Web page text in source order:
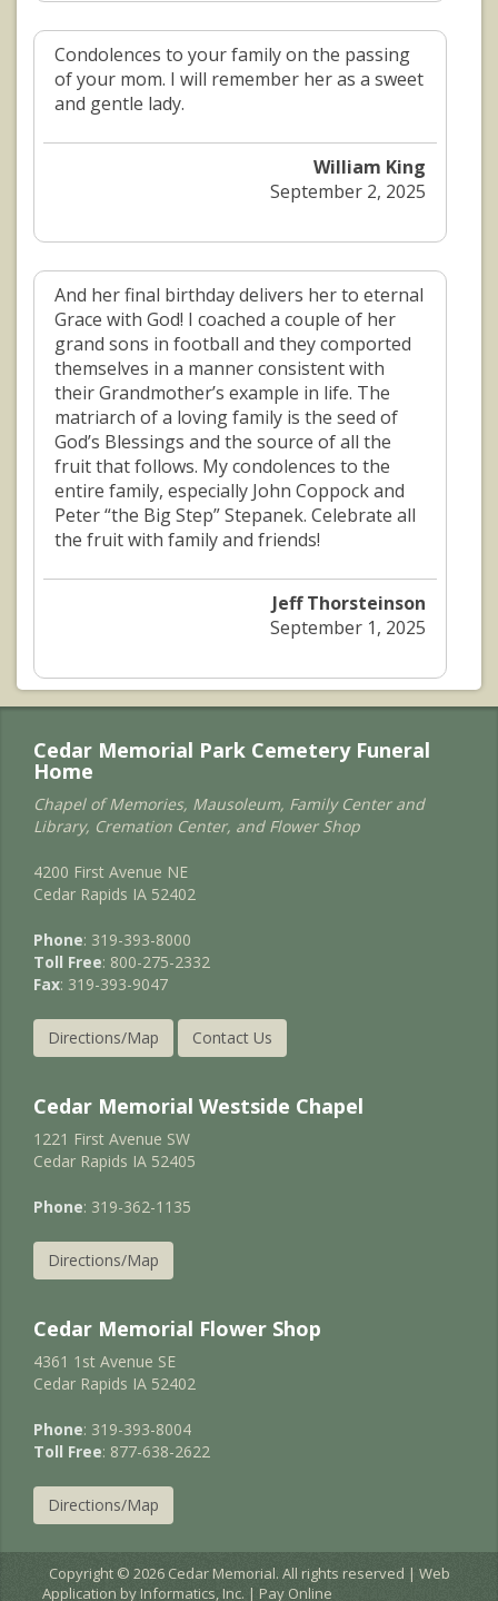
Condolences to your family on the passing
of your mom. I will remember her as a sweet
and gentle lady.
William King
September 2, 2025
And her final birthday delivers her to eternal
Grace with God! I coached a couple of her
grand sons in football and they comported
themselves in a manner consistent with
their Grandmother’s example in life. The
matriarch of a loving family is the seed of
God’s Blessings and the source of all the
fruit that follows. My condolences to the
entire family, especially John Coppock and
Peter “the Big Step” Stepanek. Celebrate all
the fruit with family and friends!
Jeff Thorsteinson
September 1, 2025
Cedar Memorial Park Cemetery Funeral
Home
Chapel of Memories, Mausoleum, Family Center and
Library, Cremation Center, and Flower Shop
4200 First Avenue NE
Cedar Rapids IA 52402
Phone: 319-393-8000
Toll Free: 800-275-2332
Fax: 319-393-9047
Directions/Map Contact Us
Cedar Memorial Westside Chapel
1221 First Avenue SW
Cedar Rapids IA 52405
Phone: 319-362-1135
Directions/Map
Cedar Memorial Flower Shop
4361 1st Avenue SE
Cedar Rapids IA 52402
Phone: 319-393-8004
Toll Free: 877-638-2622
Directions/Map
Copyright © 2026 Cedar Memorial. All rights reserved | Web
Application byInformatics, Inc. | Pay Online